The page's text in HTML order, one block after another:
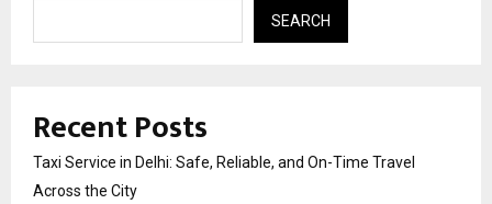
SEARCH
Recent Posts
Taxi Service in Delhi: Safe, Reliable, and On-Time Travel
Across the City